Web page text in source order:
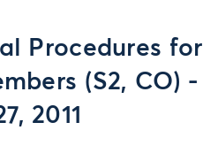
Procedures for
(S2, CO) -
2011